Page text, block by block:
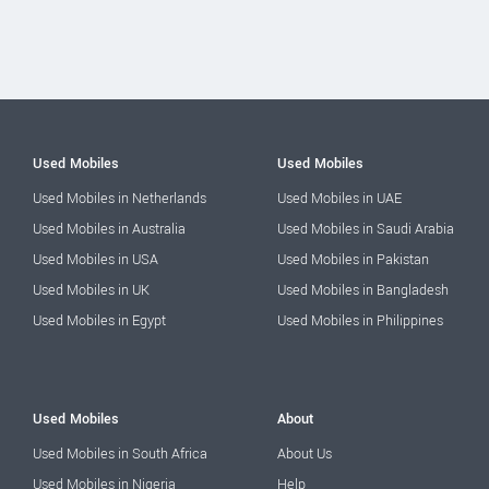
Used Mobiles
Used Mobiles in Netherlands
Used Mobiles in Australia
Used Mobiles in USA
Used Mobiles in UK
Used Mobiles in Egypt
Used Mobiles
Used Mobiles in UAE
Used Mobiles in Saudi Arabia
Used Mobiles in Pakistan
Used Mobiles in Bangladesh
Used Mobiles in Philippines
Used Mobiles
Used Mobiles in South Africa
Used Mobiles in Nigeria
About
About Us
Help